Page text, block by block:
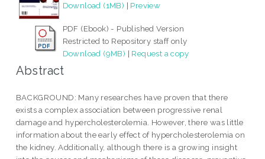
Download (1MB) | Preview
PDF (Ebook) - Published Version
Restricted to Repository staff only
Download (9MB) | Request a copy
Abstract
BACKGROUND: Many researches have proven that there
exists a complex association between progressive renal
damage and hypercholesterolemia. However, there was little
information about the early effect of hypercholesterolemia on
the kidney. Additionally, although there is a growing insight